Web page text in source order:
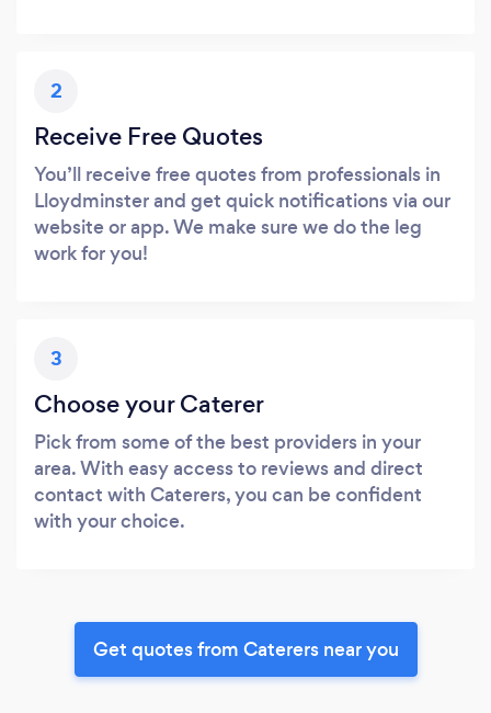
2
Receive Free Quotes
You’ll receive free quotes from professionals in
Lloydminster and get quick notifications via our
website or app. We make sure we do the leg
work for you!
3
Choose your Caterer
Pick from some of the best providers in your
area. With easy access to reviews and direct
contact with Caterers, you can be confident
with your choice.
Get quotes from Caterers near you